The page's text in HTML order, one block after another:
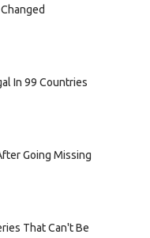
In 99 Countries
Going Missing
That Can't Be